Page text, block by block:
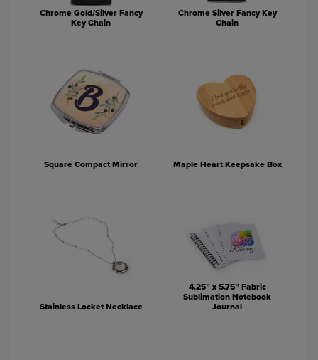
Chrome Gold/Silver Fancy
Key Chain
Chrome Silver Fancy Key
Chain
Square Compact Mirror Maple Heart Keepsake Box
Stainless Locket Necklace
4.25” x 5.75” Fabric
Sublimation Notebook
Journal